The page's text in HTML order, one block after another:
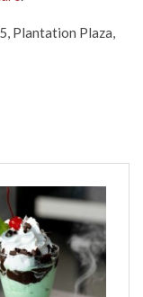
Plantation Plaza,